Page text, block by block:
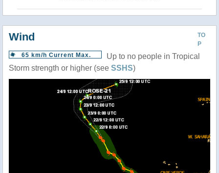
TO
P
Wind
65 km/h Current Max.
Up to no people in Tropical
Storm strength or higher (see SSHS)